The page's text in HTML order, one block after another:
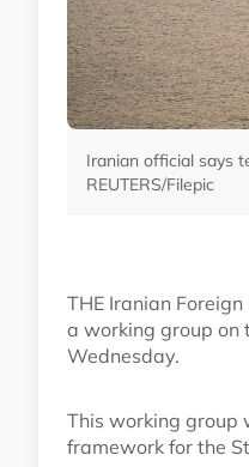
Iranian official says
REUTERS/Filepic
THE Iranian
a working group on
Wednesday.
This working group
framework for the